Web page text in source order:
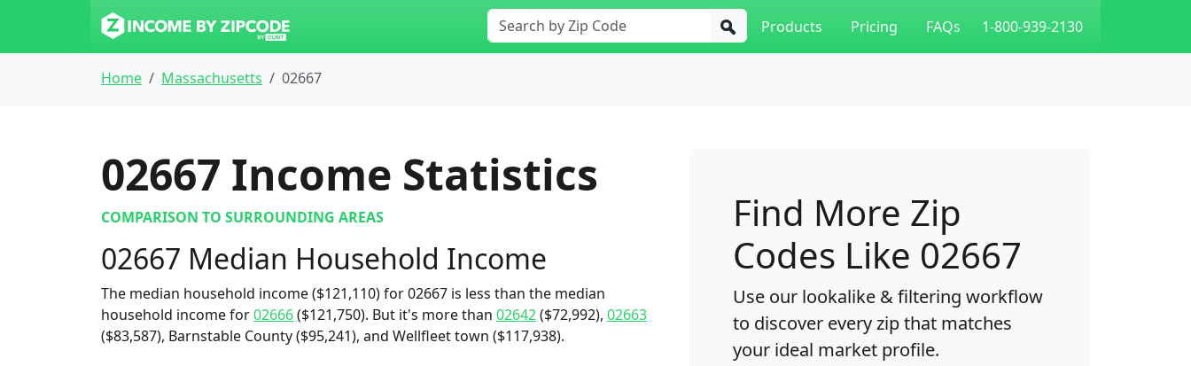
Products Pricing FAQs 1-800-939-2130
Home Massachusetts 02667
02667 Income Statistics
COMPARISON TO SURROUNDING AREAS
02667 Median Household Income
The median household income ($121,110) for 02667 is less than the median
household income for02666($121,750). But it's more than 02642($72,992), 02663
($83,587), Barnstable County ($95,241), and Wellfleet town ($117,938).
Find More Zip
Codes Like 02667
Use our lookalike & filtering workflow
to discover every zip that matches
your ideal market profile.